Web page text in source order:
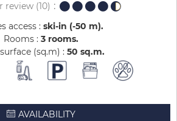
review (10)
access : ski-in (-50 m)
Rooms : 3 rooms
(sq.m) : 50 sq.m
AVAILABILITY